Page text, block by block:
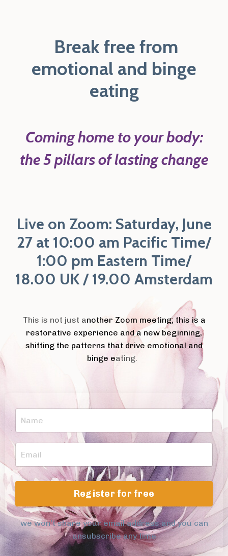
Break free from
emotional and binge
eating
Coming home to your body:
the 5 pillars of lasting change
Live on Zoom: Saturday, June
27 at 10:00 am Pacific Time/
1:00 pm Eastern Time/
18.00 UK / 19.00 Amsterdam
This is not just another Zoom meeting; this is a
restorative experience and a new beginning,
shifting the patterns that drive emotional and
binge eating.
Register for free
we won't share your email address and you can
unsubscribe any time